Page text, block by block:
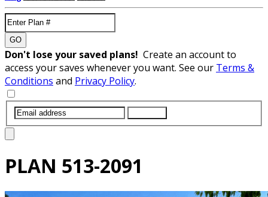
GO
Don't lose your saved plans! Create an account to
access your saves whenever you want. See our Terms &
Conditions and Privacy Policy.
PLAN 513-2091